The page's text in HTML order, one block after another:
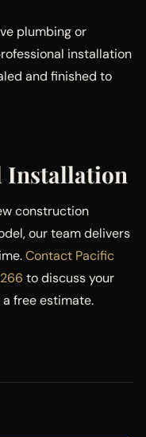
plumbing or
installation
and finished to
Installation
construction
our team delivers
Contact Pacific
to discuss your
free estimate.